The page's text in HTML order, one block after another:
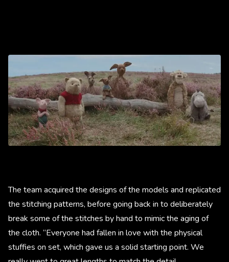
The team acquired the designs of the models and replicated
the stitching patterns, before going back in to deliberately
break some of the stitches by hand to mimic the aging of
the cloth. “Everyone had fallen in love with the physical
stuffies on set, which gave us a solid starting point. We